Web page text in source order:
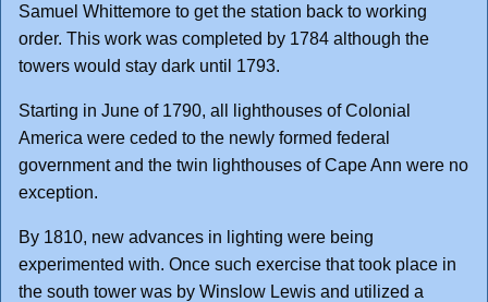
Samuel Whittemore to get the station back to working
order. This work was completed by 1784 although the
towers would stay dark until 1793.
Starting in June of 1790, all lighthouses of Colonial
America were ceded to the newly formed federal
government and the twin lighthouses of Cape Ann were no
exception.
By 1810, new advances in lighting were being
experimented with. Once such exercise that took place in
the south tower was by Winslow Lewis and utilized a